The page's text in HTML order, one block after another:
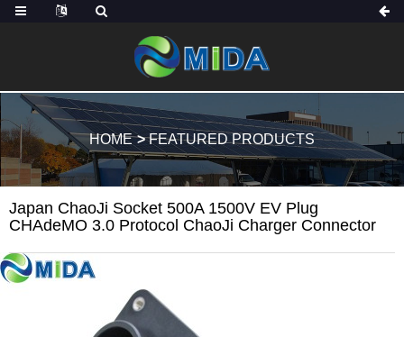
HOME FEATURED PRODUCTS
Japan ChaoJi Socket 500A 1500V EV Plug
CHAdeMO 3.0 Protocol ChaoJi Charger Connector